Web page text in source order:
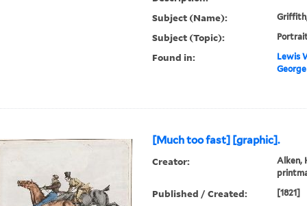
Subject (Name): Griffith,
Subject (Topic):
Found in:
Lewis
[Much too fast] [graphic].
Creator:
Alken,
Published / Created: [1821]